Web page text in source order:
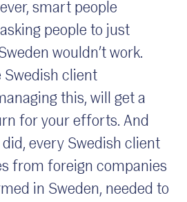
smart people
people to just
wouldn’t work.
Swedish client
this, will get a
for your efforts. And
every Swedish client
from foreign companies
in Sweden, needed to